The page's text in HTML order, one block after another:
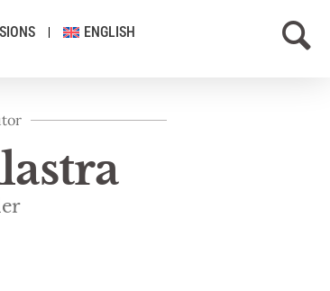
ENGLISH